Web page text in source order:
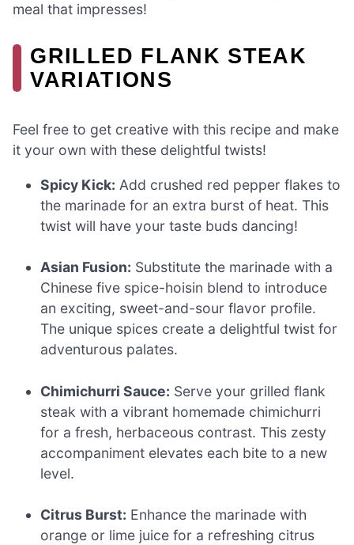
meal that impresses!
GRILLED FLANK STEAK
VARIATIONS
Feel free to get creative with this recipe and make
it your own with these delightful twists!
Spicy Kick: Add crushed red pepper flakes to
the marinade for an extra burst of heat. This
twist will have your taste buds dancing!
Asian Fusion: Substitute the marinade with a
Chinese five spice-hoisin blend to introduce
an exciting, sweet-and-sour flavor profile.
The unique spices create a delightful twist for
adventurous palates.
Chimichurri Sauce: Serve your grilled flank
steak with a vibrant homemade chimichurri
for a fresh, herbaceous contrast. This zesty
accompaniment elevates each bite to a new
level.
Citrus Burst: Enhance the marinade with
orange or lime juice for a refreshing citrus